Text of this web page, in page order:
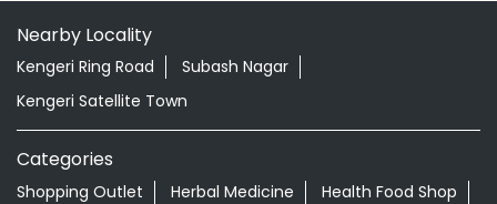
Nearby Locality
Kengeri Ring Road
Subash Nagar
Kengeri Satellite Town
Categories
Shopping Outlet Herbal Medicine
Health Food Shop